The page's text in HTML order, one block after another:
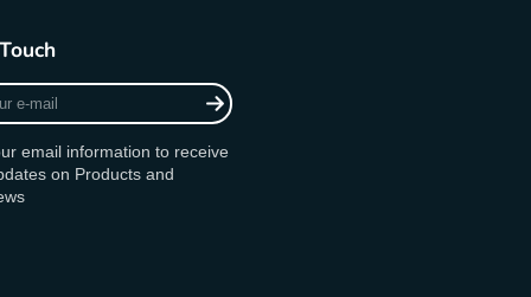
email information to receive
on Products and